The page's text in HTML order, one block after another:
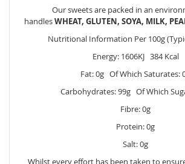
Our sweets are packed in an
handlesWHEAT, GLUTEN, SOYA, MILK,
Nutritional Information Per 100g
Energy: 1606KJ 384 Kcal
Fat: 0g Of Which Saturates:
Carbohydrates: 99g Of Which
Fibre: 0g
Protein: 0g
Salt: 0g
Whilst every effort has been taken to